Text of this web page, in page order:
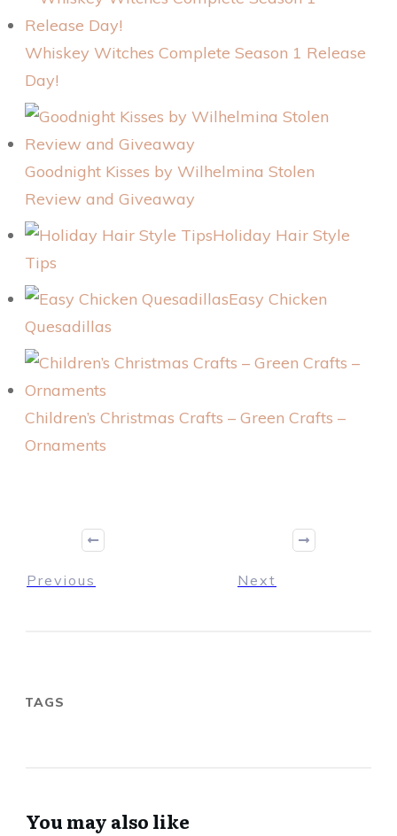
Whiskey Witches Complete Season 1 Release
Day!
Goodnight Kisses by Wilhelmina Stolen
Review and Giveaway
Holiday Hair Style
Tips
Easy Chicken
Quesadillas
Children’s Christmas Crafts – Green Crafts –
Ornaments
Previous Next
TAGS
You may also like